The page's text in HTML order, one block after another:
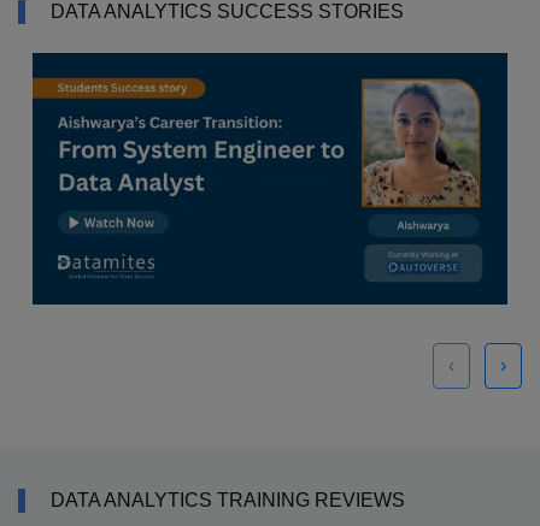
DATA ANALYTICS SUCCESS STORIES
‹ ›
DATA ANALYTICS TRAINING REVIEWS